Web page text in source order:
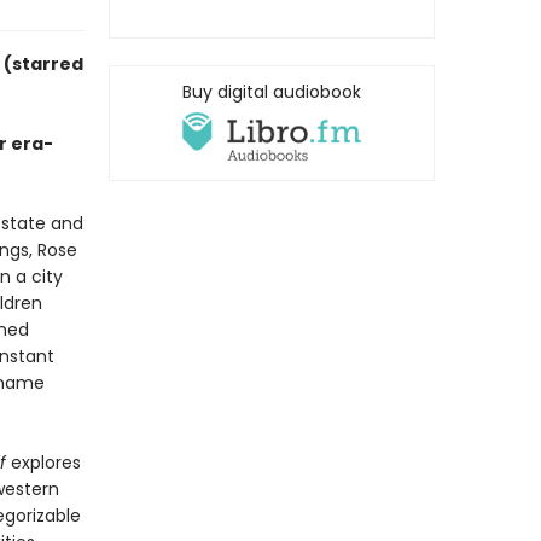
(starred
era-
and
Rose
a city
explores
Buy digital audiobook